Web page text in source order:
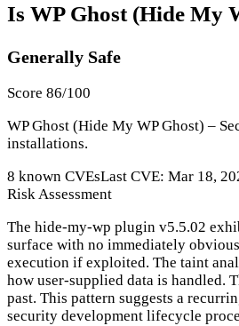
Is WP Ghost (Hide My
Generally Safe
Score 86/100
WP Ghost (Hide My WP Ghost) –
installations.
8 known CVEsLast CVE: Mar 18,
Risk Assessment
The hide-my-wp plugin v5.5.02
surface with no immediately
execution if exploited. The taint
how user-supplied data is handled.
past. This pattern suggests a
security development lifecycle